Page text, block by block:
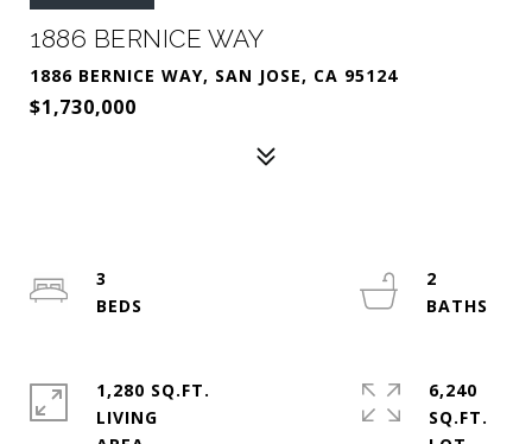
1886 BERNICE WAY
1886 BERNICE WAY, SAN JOSE, CA 95124
$1,730,000
3
2
1,280 SQ.FT.
LIVING
6,240
SQ.FT.